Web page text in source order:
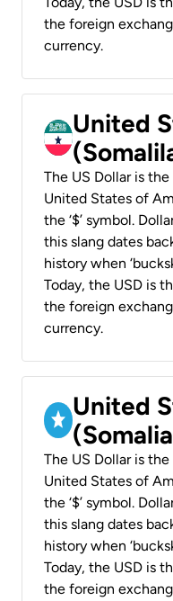
the foreign
currency.
United
The US Dollar is
United States of
the ‘$’ symbol.
this slang dates
history when
Today, the USD is
the foreign
currency.
United
The US Dollar is
United States of
the ‘$’ symbol.
this slang dates
history when
Today, the USD is
the foreign